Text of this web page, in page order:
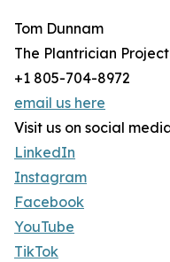
Tom Dunnam
The Plantrician Project
+1 805-704-8972
email us here
Visit us on social
LinkedIn
Instagram
Facebook
YouTube
TikTok